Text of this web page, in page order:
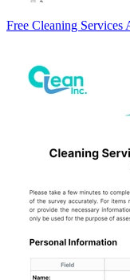
Free Cleaning Services